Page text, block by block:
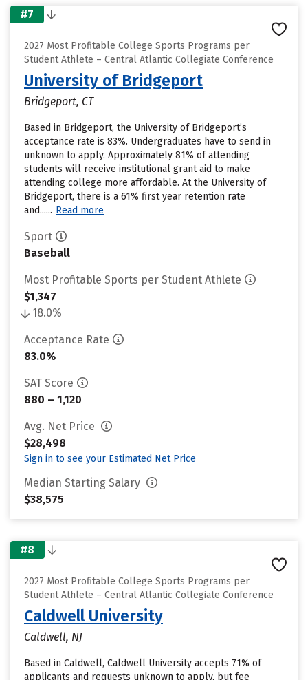
#7
2027 Most Profitable College Sports Programs per
Student Athlete – Central Atlantic Collegiate Conference
University of Bridgeport
Bridgeport, CT
Based in Bridgeport, the University of Bridgeport’s
acceptance rate is 83%. Undergraduates have to send in
unknown to apply. Approximately 81% of attending
students will receive institutional grant aid to make
attending college more affordable. At the University of
Bridgeport, there is a 61% first year retention rate
and...... Read more
Sport
Baseball
Most Profitable Sports per Student Athlete
$1,347
18.0%
Acceptance Rate
83.0%
SAT Score
880 – 1,120
Avg. Net Price
$28,498
Sign in to see your Estimated Net Price
Median Starting Salary
$38,575
#8
2027 Most Profitable College Sports Programs per
Student Athlete – Central Atlantic Collegiate Conference
Caldwell University
Caldwell, NJ
Based in Caldwell, Caldwell University accepts 71% of
applicants and requests unknown to apply, but fee